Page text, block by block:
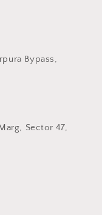
Bypass,
Sector 47,